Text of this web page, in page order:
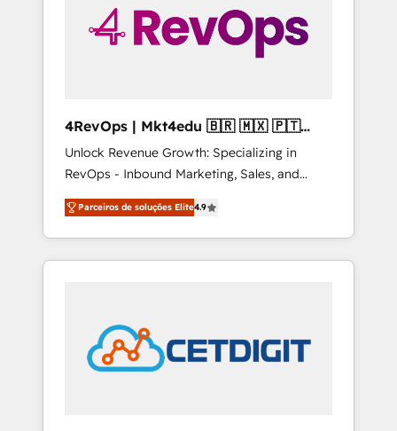
4RevOps | Mkt4edu 🇧🇷 🇲🇽 🇵🇹
🇦🇪 🇺🇸
Unlock Revenue Growth: Specializing in
RevOps - Inbound Marketing, Sales, and
Customer Success We specialize in driving
revenue growth for companies across
industries through tailored marketing, sales,
and customer success strategies, utilizing
in education market, we offer unparalleled
insights. Operating in five countries—Brazil,
UAE (Abu Dhabi/Dubai/Sharjah), Mexico,
Parceiros de soluções Elite4.9